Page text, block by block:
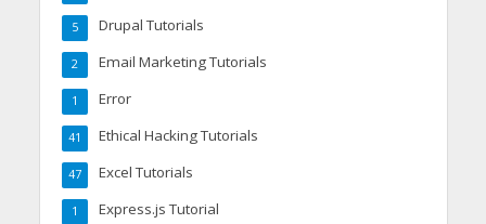
Drupal Tutorials
5
Email Marketing Tutorials
2
Error
1
Ethical Hacking Tutorials
41
Excel Tutorials
47
Express.js Tutorial
1